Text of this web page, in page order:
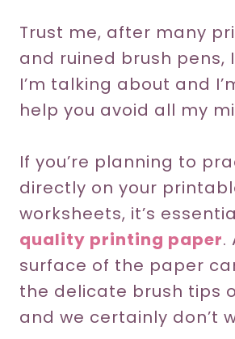
Trust me, after many
and ruined brush pens,
I’m talking about and
help you avoid all my
If you’re planning to
directly on your
worksheets, it’s
quality printing paper.
surface of the paper
the delicate brush tips
and we certainly don’t